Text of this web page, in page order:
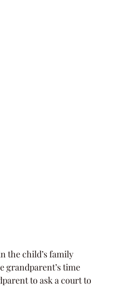
the child’s family
grandparent’s time
to ask a court to